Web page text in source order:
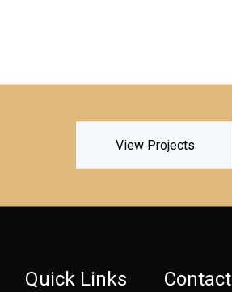
View Projects
Quick Links Contact